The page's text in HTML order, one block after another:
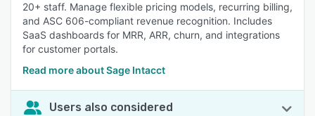
20+ staff. Manage flexible pricing models, recurring billing,
and ASC 606-compliant revenue recognition. Includes
SaaS dashboards for MRR, ARR, churn, and integrations
for customer portals.
Read more about Sage Intacct
Users also considered